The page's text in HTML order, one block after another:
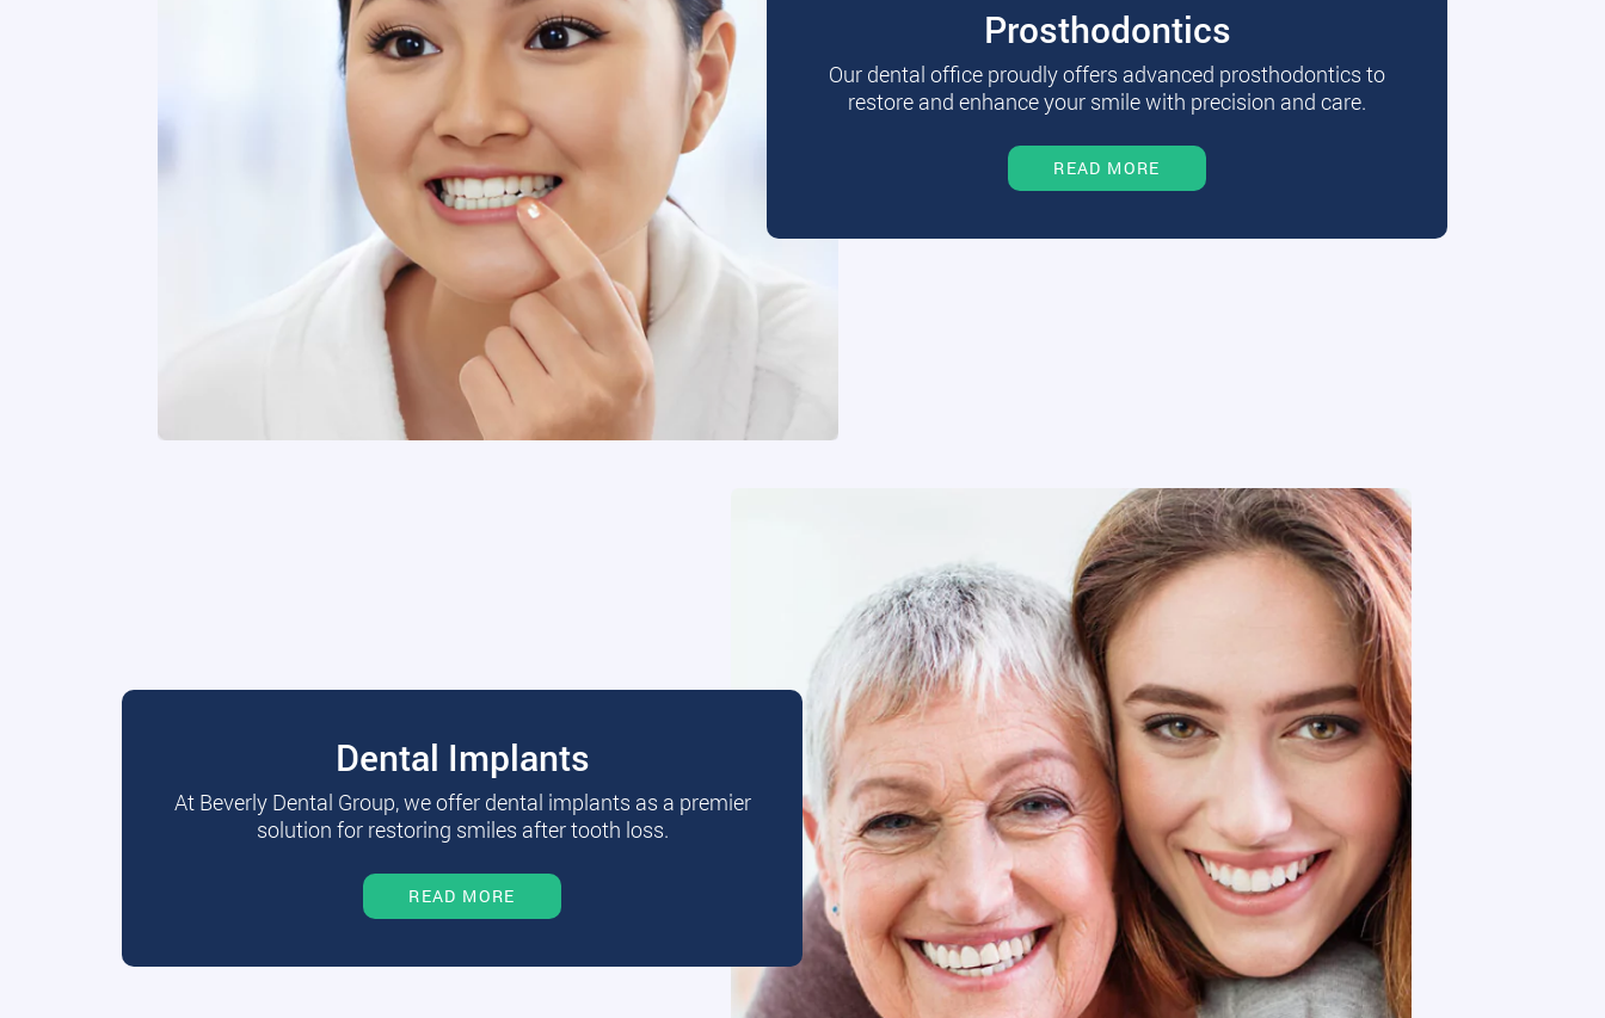
Prosthodontics
Our dental office proudly offers advanced prosthodontics to
restore and enhance your smile with precision and care.
READ MORE
Dental Implants
At Beverly Dental Group, we offer dental implants as a premier
solution for restoring smiles after tooth loss.
READ MORE